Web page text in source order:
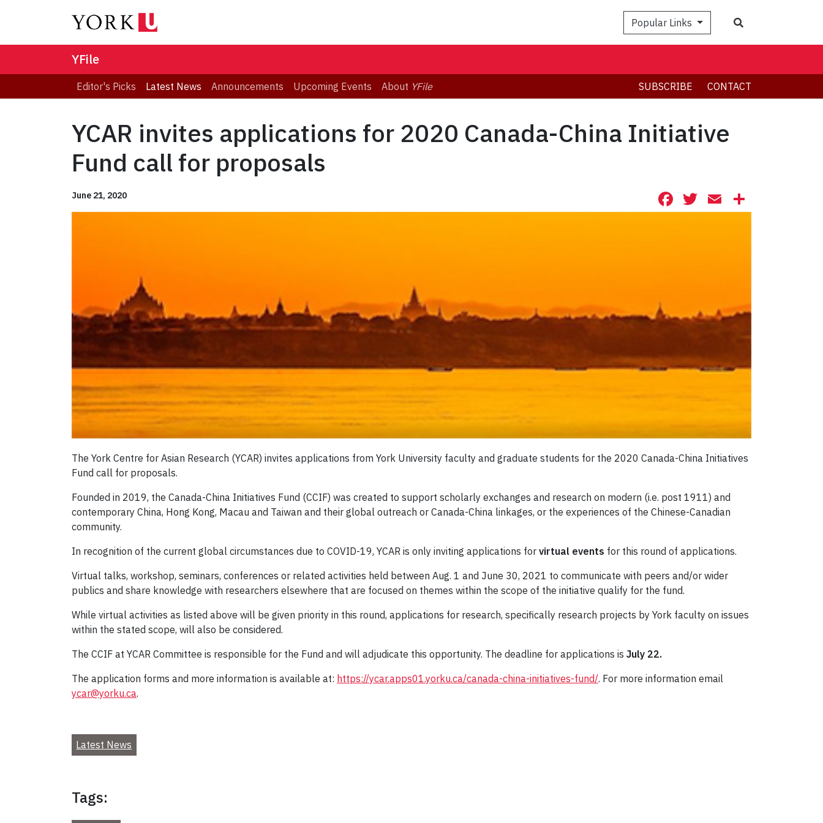
Popular Links
YFile
Editor's Picks Latest News Announcements Upcoming Events About YFile SUBSCRIBE CONTACT
YCAR invites applications for 2020 Canada-China Initiative
Fund call for proposals
June 21, 2020 Facebook
Twitter
Email
The York Centre for Asian Research (YCAR) invites applications from York University faculty and graduate students for the 2020 Canada-China Initiatives
Fund call for proposals.
Founded in 2019, the Canada-China Initiatives Fund (CCIF) was created to support scholarly exchanges and research on modern (i.e. post 1911) and
contemporary China, Hong Kong, Macau and Taiwan and their global outreach or Canada-China linkages, or the experiences of the Chinese-Canadian
community.
In recognition of the current global circumstances due to COVID-19, YCAR is only inviting applications for virtual events for this round of applications.
Virtual talks, workshop, seminars, conferences or related activities held between Aug. 1 and June 30, 2021 to communicate with peers and/or wider
publics and share knowledge with researchers elsewhere that are focused on themes within the scope of the initiative qualify for the fund.
While virtual activities as listed above will be given priority in this round, applications for research, specifically research projects by York faculty on issues
within the stated scope, will also be considered.
The CCIF at YCAR Committee is responsible for the Fund and will adjudicate this opportunity. The deadline for applications is July 22.
The application forms and more information is available at: https://ycar.apps01.yorku.ca/canada-china-initiatives-fund/. For more information email
ycar@yorku.ca.
Latest News
Tags: